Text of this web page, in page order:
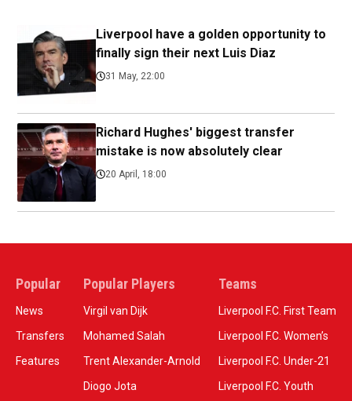
Liverpool have a golden opportunity to
finally sign their next Luis Diaz
31 May, 22:00
Richard Hughes' biggest transfer
mistake is now absolutely clear
20 April, 18:00
Popular
News
Transfers
Features
Popular Players
Virgil van Dijk
Mohamed Salah
Trent Alexander-Arnold
Diogo Jota
Teams
Liverpool F.C. First Team
Liverpool F.C. Women’s
Liverpool F.C. Under-21
Liverpool F.C. Youth